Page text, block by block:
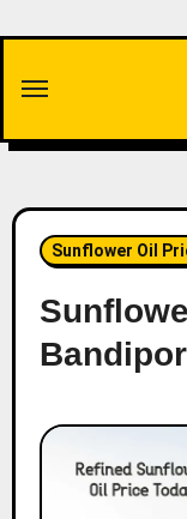
content
Sunflower Oil